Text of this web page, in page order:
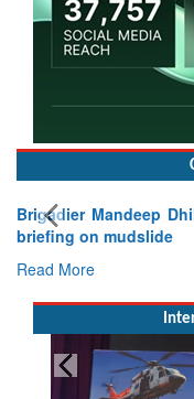
Brigadier Mandeep
briefing on mudslide
Read More